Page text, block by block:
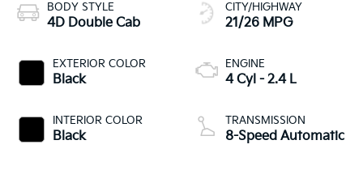
BODY STYLE
4D Double Cab
EXTERIOR COLOR
Black
INTERIOR COLOR
Black
CITY/HIGHWAY
21/26 MPG
ENGINE
4 Cyl - 2.4 L
TRANSMISSION
8-Speed Automatic